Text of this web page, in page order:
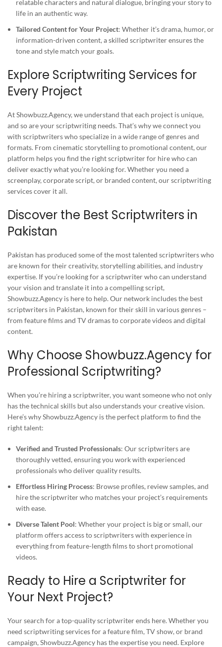
relatable characters and natural dialogue, bringing your story to
life in an authentic way.
Tailored Content for Your Project: Whether it’s drama, humor, or
information-driven content, a skilled scriptwriter ensures the
tone and style match your goals.
Explore Scriptwriting Services for
Every Project
At Showbuzz.Agency, we understand that each project is unique,
and so are your scriptwriting needs. That’s why we connect you
with scriptwriters who specialize in a wide range of genres and
formats. From cinematic storytelling to promotional content, our
platform helps you find the right scriptwriter for hire who can
deliver exactly what you’re looking for. Whether you need a
screenplay, corporate script, or branded content, our scriptwriting
services cover it all.
Discover the Best Scriptwriters in
Pakistan
Pakistan has produced some of the most talented scriptwriters who
are known for their creativity, storytelling abilities, and industry
expertise. If you’re looking for a scriptwriter who can understand
your vision and translate it into a compelling script,
Showbuzz.Agency is here to help. Our network includes the best
scriptwriters in Pakistan, known for their skill in various genres –
from feature films and TV dramas to corporate videos and digital
content.
Why Choose Showbuzz.Agency for
Professional Scriptwriting?
When you’re hiring a scriptwriter, you want someone who not only
has the technical skills but also understands your creative vision.
Here’s why Showbuzz.Agency is the perfect platform to find the
right talent:
Verified and Trusted Professionals: Our scriptwriters are
thoroughly vetted, ensuring you work with experienced
professionals who deliver quality results.
Effortless Hiring Process: Browse profiles, review samples, and
hire the scriptwriter who matches your project’s requirements
with ease.
Diverse Talent Pool: Whether your project is big or small, our
platform offers access to scriptwriters with experience in
everything from feature-length films to short promotional
videos.
Ready to Hire a Scriptwriter for
Your Next Project?
Your search for a top-quality scriptwriter ends here. Whether you
need scriptwriting services for a feature film, TV show, or brand
campaign, Showbuzz.Agency has the expertise you need. Explore